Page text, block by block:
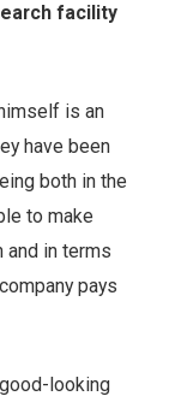
facility
is an
have been
both in the
to make
in terms
pays
looking